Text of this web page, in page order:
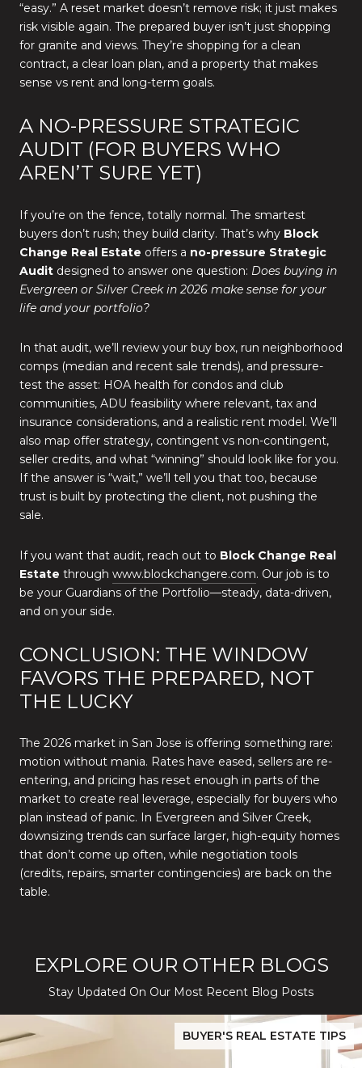
“easy.” A reset market doesn’t remove risk; it just makes
risk visible again. The prepared buyer isn’t just shopping
for granite and views. They’re shopping for a clean
contract, a clear loan plan, and a property that makes
sense vs rent and long-term goals.
A NO-PRESSURE STRATEGIC
AUDIT (FOR BUYERS WHO
AREN’T SURE YET)
If you’re on the fence, totally normal. The smartest
buyers don’t rush; they build clarity. That’s why Block
Change Real Estate offers a no-pressure Strategic
Audit designed to answer one question: Does buying in
Evergreen or Silver Creek in 2026 make sense for your
life and your portfolio?
In that audit, we’ll review your buy box, run neighborhood
comps (median and recent sale trends), and pressure-
test the asset: HOA health for condos and club
communities, ADU feasibility where relevant, tax and
insurance considerations, and a realistic rent model. We’ll
also map offer strategy, contingent vs non-contingent,
seller credits, and what “winning” should look like for you.
If the answer is “wait,” we’ll tell you that too, because
trust is built by protecting the client, not pushing the
sale.
If you want that audit, reach out to Block Change Real
Estate through www.blockchangere.com. Our job is to
be your Guardians of the Portfolio—steady, data-driven,
and on your side.
CONCLUSION: THE WINDOW
FAVORS THE PREPARED, NOT
THE LUCKY
The 2026 market in San Jose is offering something rare:
motion without mania. Rates have eased, sellers are re-
entering, and pricing has reset enough in parts of the
market to create real leverage, especially for buyers who
plan instead of panic. In Evergreen and Silver Creek,
downsizing trends can surface larger, high-equity homes
that don’t come up often, while negotiation tools
(credits, repairs, smarter contingencies) are back on the
table.
EXPLORE OUR OTHER BLOGS
Stay Updated On Our Most Recent Blog Posts
Silver Creek Turns Selective
BUYER'S REAL ESTATE TIPS
Before You Buy or Sell in San Jose: The 2026 Cost-to-